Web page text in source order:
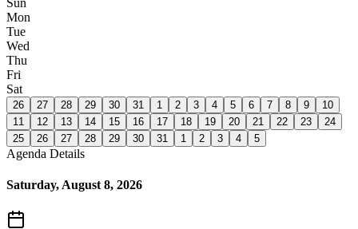
Sun
Mon
Tue
Wed
Thu
Fri
Sat
26 27 28 29 30 31 1 2 3 4 5 6 7 8 9
10
11
12 13 14 15 16 17 18 19 20 21 22 23
24
25
26 27 28 29 30 31 1 2 3 4 5
Agenda Details
Saturday, August 8, 2026